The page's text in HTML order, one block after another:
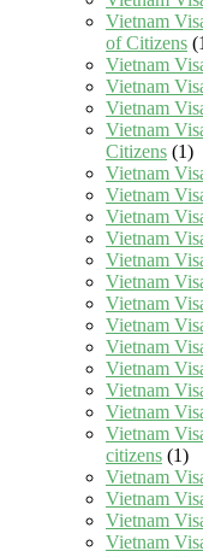
Vietnam
of Citizens
Vietnam
Vietnam
Vietnam
Vietnam
Citizens (1)
Vietnam
Vietnam
Vietnam
Vietnam
Vietnam
Vietnam
Vietnam
Vietnam
Vietnam
Vietnam
Vietnam
Vietnam
Vietnam
citizens (1)
Vietnam
Vietnam
Vietnam
Vietnam